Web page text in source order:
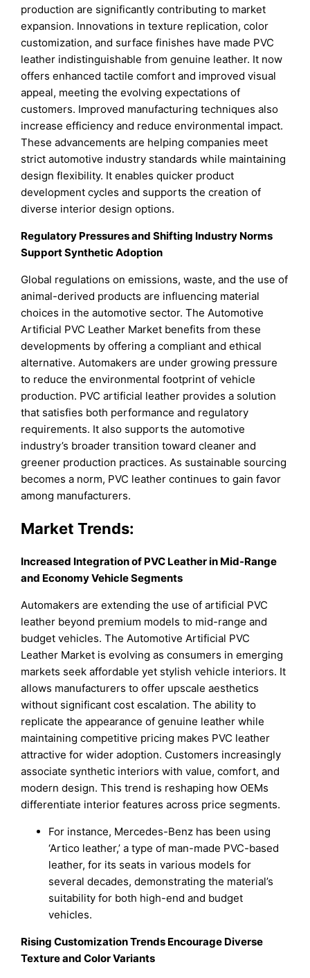
production are significantly contributing to market
expansion. Innovations in texture replication, color
customization, and surface finishes have made PVC
leather indistinguishable from genuine leather. It now
offers enhanced tactile comfort and improved visual
appeal, meeting the evolving expectations of
customers. Improved manufacturing techniques also
increase efficiency and reduce environmental impact.
These advancements are helping companies meet
strict automotive industry standards while maintaining
design flexibility. It enables quicker product
development cycles and supports the creation of
diverse interior design options.
Regulatory Pressures and Shifting Industry Norms
Support Synthetic Adoption
Global regulations on emissions, waste, and the use of
animal-derived products are influencing material
choices in the automotive sector. The Automotive
Artificial PVC Leather Market benefits from these
developments by offering a compliant and ethical
alternative. Automakers are under growing pressure
to reduce the environmental footprint of vehicle
production. PVC artificial leather provides a solution
that satisfies both performance and regulatory
requirements. It also supports the automotive
industry’s broader transition toward cleaner and
greener production practices. As sustainable sourcing
becomes a norm, PVC leather continues to gain favor
among manufacturers.
Market Trends:
Increased Integration of PVC Leather in Mid-Range
and Economy Vehicle Segments
Automakers are extending the use of artificial PVC
leather beyond premium models to mid-range and
budget vehicles. The Automotive Artificial PVC
Leather Market is evolving as consumers in emerging
markets seek affordable yet stylish vehicle interiors. It
allows manufacturers to offer upscale aesthetics
without significant cost escalation. The ability to
replicate the appearance of genuine leather while
maintaining competitive pricing makes PVC leather
attractive for wider adoption. Customers increasingly
associate synthetic interiors with value, comfort, and
modern design. This trend is reshaping how OEMs
differentiate interior features across price segments.
For instance, Mercedes-Benz has been using
‘Artico leather,’ a type of man-made PVC-based
leather, for its seats in various models for
several decades, demonstrating the material’s
suitability for both high-end and budget
vehicles.
Rising Customization Trends Encourage Diverse
Texture and Color Variants